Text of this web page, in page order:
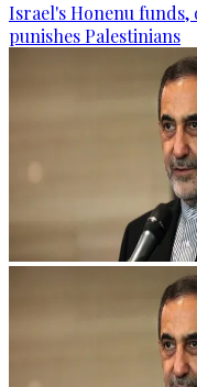
Israel's Honenu funds,
punishes Palestinians